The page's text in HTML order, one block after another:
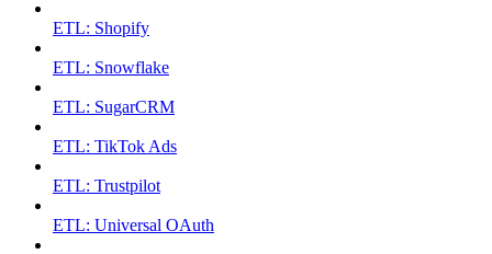
ETL: Shopify
ETL: Snowflake
ETL: SugarCRM
ETL: TikTok Ads
ETL: Trustpilot
ETL: Universal OAuth